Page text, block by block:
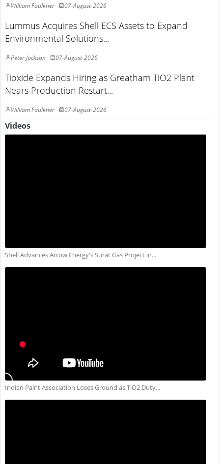
William Faulkner 07-August-2026
Lummus Acquires Shell ECS Assets to Expand
Environmental Solutions...
Peter Jackson 07-August-2026
Tioxide Expands Hiring as Greatham TiO2 Plant
Nears Production Restart...
William Faulkner 07-August-2026
Videos
Shell Advances Arrow Energy's Surat Gas Project in...
Indian Paint Association Loses Ground as TiO2 Duty...